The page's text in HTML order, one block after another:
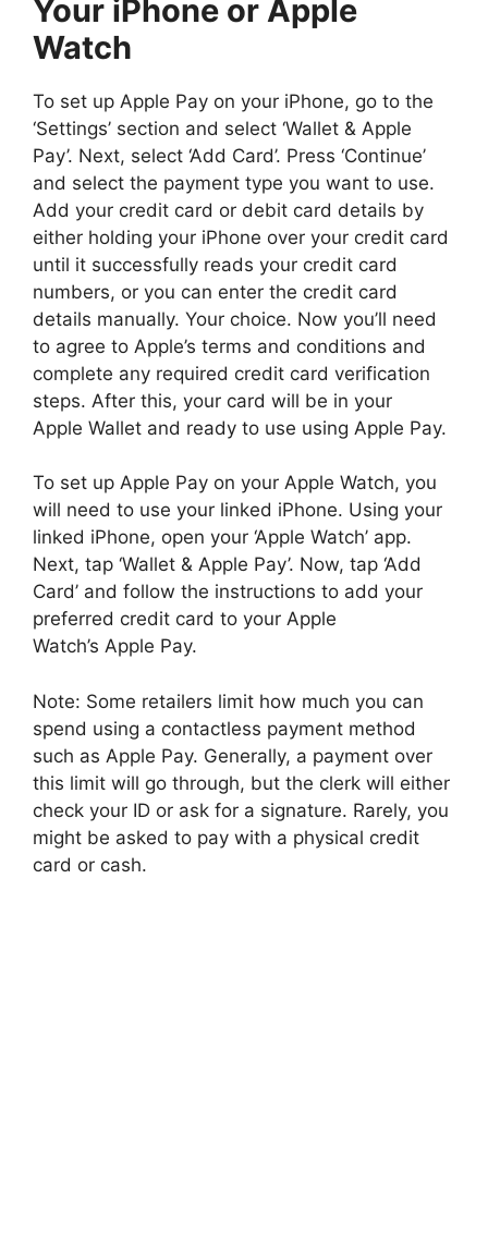
Your iPhone or Apple
Watch
To set up Apple Pay on your iPhone, go to the
‘Settings’ section and select ‘Wallet & Apple
Pay’. Next, select ‘Add Card’. Press ‘Continue’
and select the payment type you want to use.
Add your credit card or debit card details by
either holding your iPhone over your credit card
until it successfully reads your credit card
numbers, or you can enter the credit card
details manually. Your choice. Now you’ll need
to agree to Apple’s terms and conditions and
complete any required credit card verification
steps. After this, your card will be in your
Apple Wallet and ready to use using Apple Pay.
To set up Apple Pay on your Apple Watch, you
will need to use your linked iPhone. Using your
linked iPhone, open your ‘Apple Watch’ app.
Next, tap ‘Wallet & Apple Pay’. Now, tap ‘Add
Card’ and follow the instructions to add your
preferred credit card to your Apple
Watch’s Apple Pay.
Note: Some retailers limit how much you can
spend using a contactless payment method
such as Apple Pay. Generally, a payment over
this limit will go through, but the clerk will either
check your ID or ask for a signature. Rarely, you
might be asked to pay with a physical credit
card or cash.